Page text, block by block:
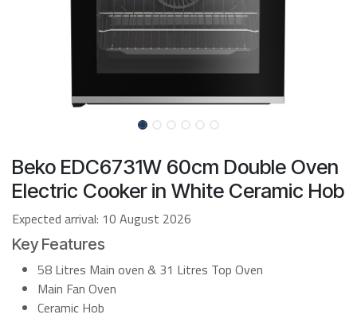
Beko EDC6731W 60cm Double Oven
Electric Cooker in White Ceramic Hob
Expected arrival: 10 August 2026
Key Features
58 Litres Main oven & 31 Litres Top Oven
Main Fan Oven
Ceramic Hob